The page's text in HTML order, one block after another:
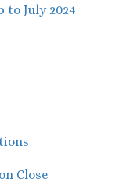
to July 2024
Close